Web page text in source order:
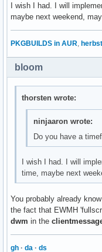
I wish I had. I will
maybe next weekend,
PKGBUILDS in AUR
bloom
thorsten wrote:
ninjaaron wrote:
Do you have a
I wish I had. I will
time, maybe next
You probably already
the fact that EWMH
dwm in the
gh · da · ds